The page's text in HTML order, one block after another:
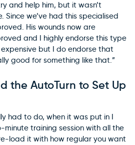
and help him, but it wasn’t
Since we’ve had this specialised
His wounds now are
and I highly endorse this type
but I do endorse that
good for something like that.”
the AutoTurn to Set Up
had to do, when it was put in I
training session with all the
load it with how regular you want